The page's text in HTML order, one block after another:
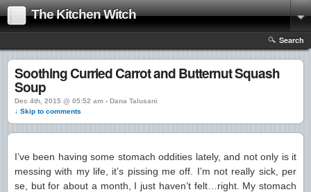
The Kitchen Witch
Search
Soothing Curried Carrot and Butternut Squash
Soup
Dec 4th, 2015 @ 05:52 am › Dana Talusani
↓ Skip to comments
I’ve been having some stomach oddities lately, and not only is it
messing with my life, it’s pissing me off. I’m not really sick, per
se, but for about a month, I just haven’t felt…right. My stomach